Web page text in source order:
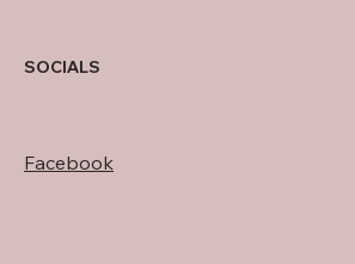
SOCIALS
Facebook